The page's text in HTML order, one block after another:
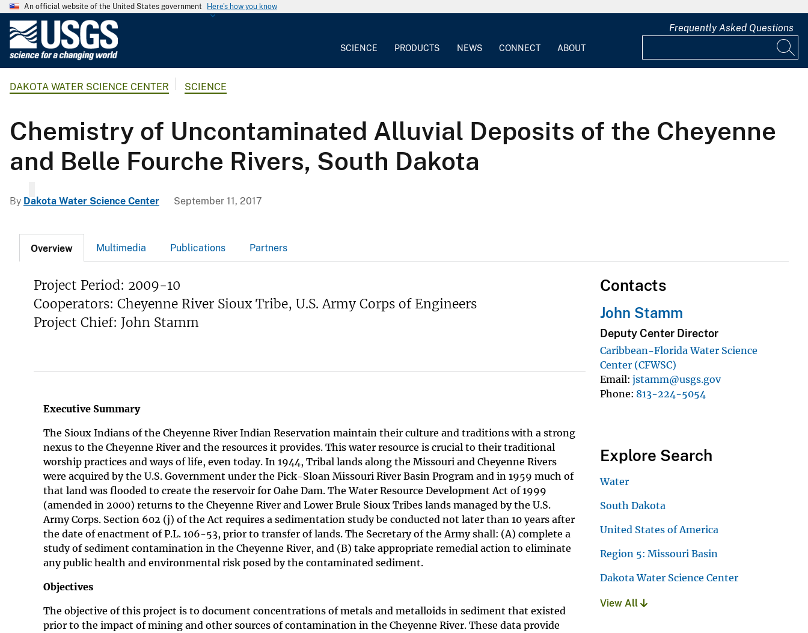
An official website of the United States government Here's how you know
G
g
a
u
v
y
SCIENCE PRODUCTS NEWS CONNECT ABOUT
Frequently Asked Questions
DAKOTA WATER SCIENCE CENTER SCIENCE
Chemistry of Uncontaminated Alluvial Deposits of the Cheyenne
and Belle Fourche Rivers, South Dakota
By Dakota Water Science Center September 11, 2017
Overview Multimedia Publications Partners
Project Period: 2009-10
Cooperators: Cheyenne River Sioux Tribe, U.S. Army Corps of Engineers
Project Chief: John Stamm
Executive Summary
The Sioux Indians of the Cheyenne River Indian Reservation maintain their culture and traditions with a strong
nexus to the Cheyenne River and the resources it provides. This water resource is crucial to their traditional
worship practices and ways of life, even today. In 1944, Tribal lands along the Missouri and Cheyenne Rivers
were acquired by the U.S. Government under the Pick-Sloan Missouri River Basin Program and in 1959 much of
that land was flooded to create the reservoir for Oahe Dam. The Water Resource Development Act of 1999
(amended in 2000) returns to the Cheyenne River and Lower Brule Sioux Tribes lands managed by the U.S.
Army Corps. Section 602 (j) of the Act requires a sedimentation study be conducted not later than 10 years after
the date of enactment of P.L. 106-53, prior to transfer of lands. The Secretary of the Army shall: (A) complete a
study of sediment contamination in the Cheyenne River, and (B) take appropriate remedial action to eliminate
any public health and environmental risk posed by the contaminated sediment.
Objectives
The objective of this project is to document concentrations of metals and metalloids in sediment that existed
prior to the impact of mining and other sources of contamination in the Cheyenne River. These data provide
Contacts
John Stamm
Deputy Center Director
Caribbean-Florida Water Science
Center (CFWSC)
Email jstamm@usgs.gov
Phone 813-224-5054
Explore Search
Water
South Dakota
United States of America
Region 5: Missouri Basin
Dakota Water Science Center
View All